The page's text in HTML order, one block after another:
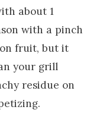
about 1
with a pinch
fruit, but it
your grill
residue on